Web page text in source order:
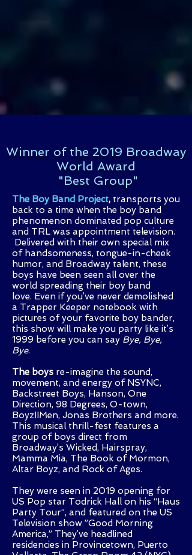
Winner of the 2019 Broadway
World Award
"Best Group"
The Boy Band Project, transports you
back to a time when the boy band
phenomenon dominated pop culture
and TRL was appointment television.
Delivered with their own special mix
of handsomeness, tongue-in-cheek
humor, and Broadway talent, these
boys have been seen all over the
world spreading their boy band
love. Even if you’ve never demolished
a Trapper Keeper notebook with
pictures of your favorite boy bander,
this show will make you party like it’s
1999 before you can say Bye, Bye,
Bye.
The boys re-imagine the sound,
movement, and energy of NSYNC,
Backstreet Boys, Hanson, One
Direction, 98 Degrees, O-town,
BoyzIIMen, Jonas Brothers and more.
This musical thrill-fest features a
group of boys direct from
Broadway’s Wicked, Hairspray,
Mamma Mia, The Book of Mormon,
Altar Boyz, and Rock of Ages.
They were seen in 2019 opening for
US Pop star Todrick Hall on his “Haus
Party Tour”, and featured on the US
Television show ”Good Morning
America,” They’ve headlined
residencies in Provincetown, Puerto